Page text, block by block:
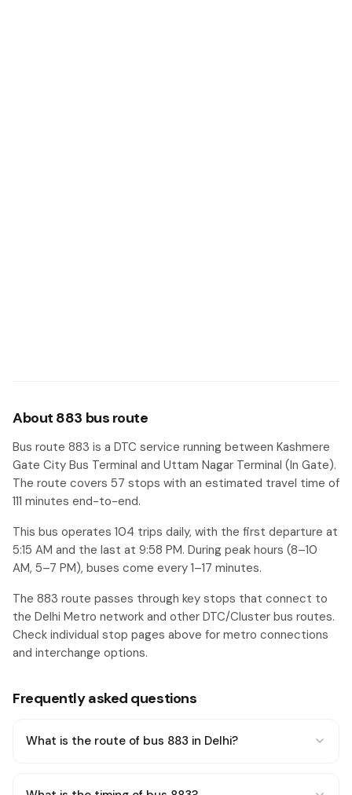
About 883 bus route
Bus route 883 is a DTC service running between Kashmere
Gate City Bus Terminal and Uttam Nagar Terminal (In Gate).
The route covers 57 stops with an estimated travel time of
111 minutes end-to-end.
This bus operates 104 trips daily, with the first departure at
5:15 AM and the last at 9:58 PM. During peak hours (8–10
AM, 5–7 PM), buses come every 1–17 minutes.
The 883 route passes through key stops that connect to
the Delhi Metro network and other DTC/Cluster bus routes.
Check individual stop pages above for metro connections
and interchange options.
Frequently asked questions
What is the route of bus 883 in Delhi?